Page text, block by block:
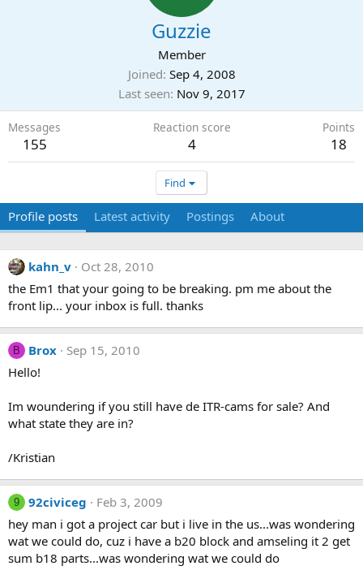
Guzzie
Member
Joined Sep 4, 2008
Last seen Nov 9, 2017
Messages
155
Reaction score
4
Points
18
Find
Profile posts Latest activity Postings About
kahn_v
Oct 28, 2010
the Em1 that your going to be breaking. pm me about the
front lip... your inbox is full. thanks
B Brox
Sep 15, 2010
Hello!
Im woundering if you still have de ITR-cams for sale? And
what state they are in?
/Kristian
9 92civiceg
Feb 3, 2009
hey man i got a project car but i live in the us...was wondering
wat we could do, cuz i have a b20 block and amseling it 2 get
sum b18 parts...was wondering wat we could do